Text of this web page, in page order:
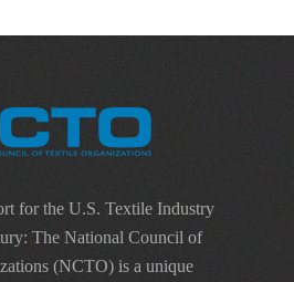
for the U.S. Textile Industry
The National Council of
(NCTO) is a unique